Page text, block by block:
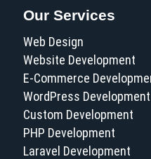
Our Services
Web Design
Website Development
E-Commerce
WordPress Development
Custom Development
PHP Development
Laravel Development